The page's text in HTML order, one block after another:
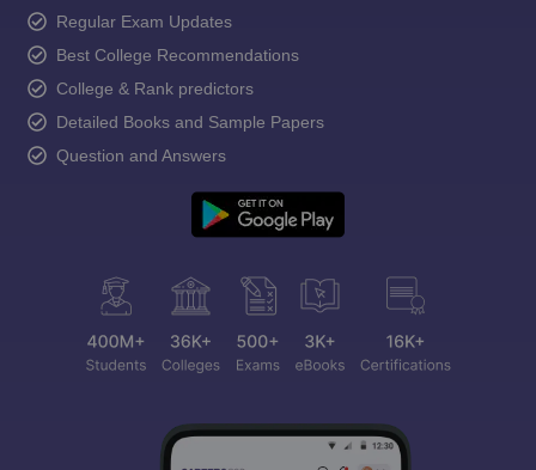
Regular Exam Updates
Best College Recommendations
College & Rank predictors
Detailed Books and Sample Papers
Question and Answers